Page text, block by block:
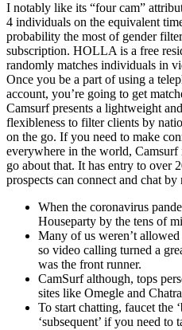
I notably like its “four cam”
4 individuals on the equivalent
probability the most of gender
subscription. HOLLA is a free
randomly matches individuals in
Once you be a part of using a
account, you’re going to get
Camsurf presents a lightweight
flexibleness to filter clients by
on the go. If you need to make
everywhere in the world, Camsurf
go about that. It has entry to over
prospects can connect and chat
When the coronavirus
Houseparty by the tens of
Many of us weren’t
so video calling turned a
was the front runner.
CamSurf although, tops
sites like Omegle and
To start chatting, faucet the
‘subsequent’ if you need to